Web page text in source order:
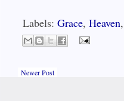
Labels: Grace, Heaven
Newer Post